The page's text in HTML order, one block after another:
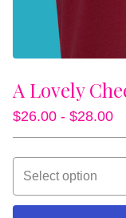
A Lovely
$26.00 - $28.00